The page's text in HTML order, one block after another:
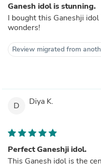
Ganesh idol is stunning.
I bought this Ganeshji
wonders!
Review migrated from
D Diya K.
Perfect Ganeshji idol.
This Ganesh idol is the